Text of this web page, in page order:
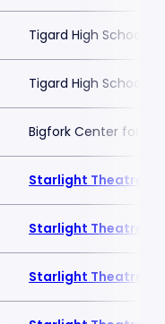
Tigard High School -
Tigard High School -
Bigfork Center for
Starlight Theatre
Starlight Theatre
Starlight Theatre